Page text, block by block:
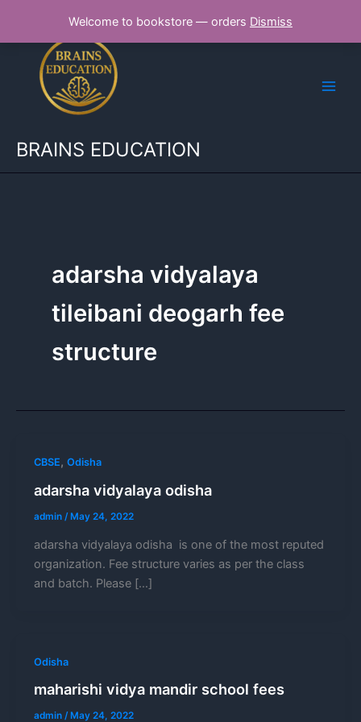
Welcome to bookstore — orders Dismiss
content
BRAINS EDUCATION
adarsha vidyalaya
tileibani deogarh fee
structure
CBSE, Odisha
adarsha vidyalaya odisha
admin /May 24, 2022
adarsha vidyalaya odisha is one of the most reputed
organization. Fee structure varies as per the class
and batch. Please […]
Odisha
maharishi vidya mandir school fees
admin / May 24, 2022